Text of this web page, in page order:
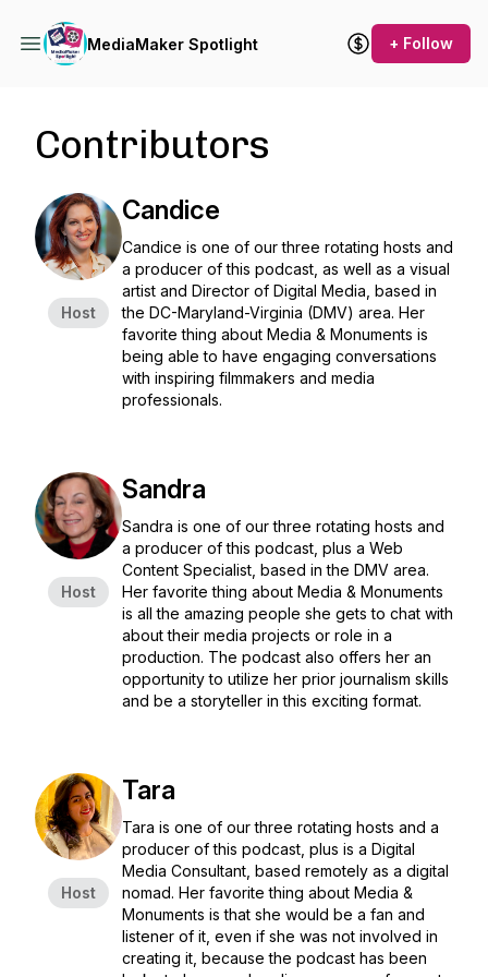
MediaMaker Spotlight + Follow
Contributors
Host
Candice
Candice is one of our three rotating hosts and
a producer of this podcast, as well as a visual
artist and Director of Digital Media, based in
the DC-Maryland-Virginia (DMV) area. Her
favorite thing about Media & Monuments is
being able to have engaging conversations
with inspiring filmmakers and media
professionals.
Host
Sandra
Sandra is one of our three rotating hosts and
a producer of this podcast, plus a Web
Content Specialist, based in the DMV area.
Her favorite thing about Media & Monuments
is all the amazing people she gets to chat with
about their media projects or role in a
production. The podcast also offers her an
opportunity to utilize her prior journalism skills
and be a storyteller in this exciting format.
Host
Tara
Tara is one of our three rotating hosts and a
producer of this podcast, plus is a Digital
Media Consultant, based remotely as a digital
nomad. Her favorite thing about Media &
Monuments is that she would be a fan and
listener of it, even if she was not involved in
creating it, because the podcast has been